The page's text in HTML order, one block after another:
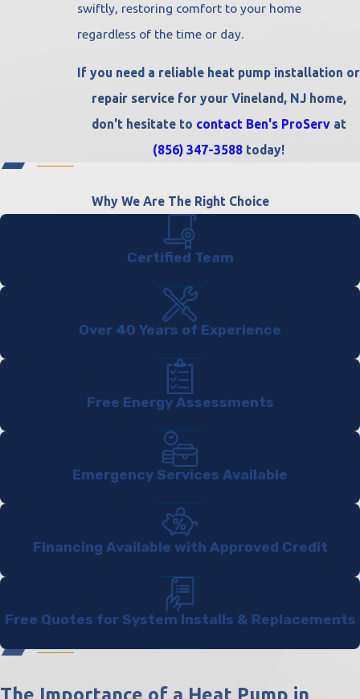
swiftly, restoring comfort to your home
regardless of the time or day.
If you need a reliable heat pump installation or
repair service for your Vineland, NJ home,
don't hesitate to contact Ben's ProServat
(856) 347-3588 today!
Why We Are The Right Choice
Certified Team
Over 40 Years of Experience
Free Energy Assessments
Emergency Services Available
Financing Available with Approved Credit
Free Quotes for System Installs & Replacements
The Importance of a Heat Pump in